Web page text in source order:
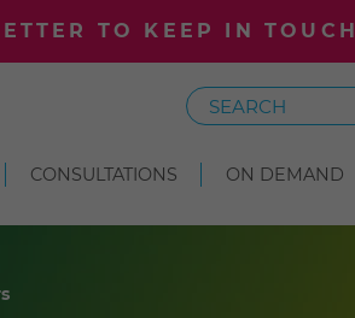
TO KEEP IN TOUCH
Search
CONSULTATIONS ON DEMAND